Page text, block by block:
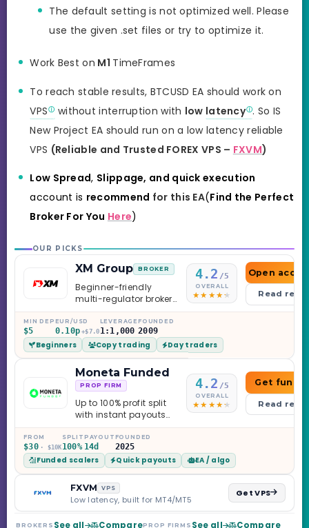
The default setting is not optimized well. Please
use the given .set files or try to optimize it.
Work Best on M1 TimeFrames
To reach stable results, BTCUSD EA should work on
VPS
without interruption with low latency . So IS
New Project EA should run on a low latency reliable
VPS (Reliable and Trusted FOREX VPS – FXVM)
Low Spread, Slippage, and quickexecution
account is recommend for this EA(Find the Perfect
Broker For You Here)
OUR PICKS
XM Group BROKER
Beginner-friendly
multi-regulator broker
with a serious
education library —
and a couple of
caveats worth
knowing.
4.2 /5
OVERALL
Open
Read
MIN DEP
$5
EUR/USD
0.10p +$7.0
LEVERAGE
1:1,000
FOUNDED
2009
Beginners Copy trading Day traders
Moneta Funded
PROP FIRM
Up to 100% profit split
with instant payouts
on the Sprint
Challenge, six
programs across 1-
Step through Phoenix
scaling to $2M — all
backed by multi-
regulated Moneta
Markets. Less than a
year old, but the
4.2 /5
OVERALL
Get
Read
FROM
$30 · $10K
SPLIT
100%
PAYOUT
14d
FOUNDED
2025
Funded scalers Quick payouts EA / algo
FXVM VPS
Low latency, built for MT4/MT5
Get VPS
BROKERS See all ComparePROP FIRMS See all Compare